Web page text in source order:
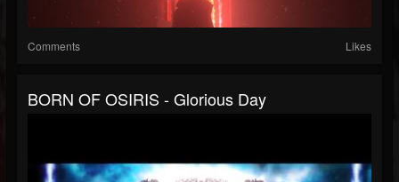
Comments Likes
BORN OF OSIRIS - Glorious Day